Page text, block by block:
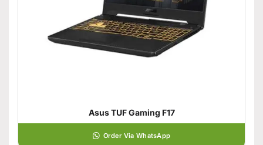
Asus TUF Gaming F17
Order Via WhatsApp